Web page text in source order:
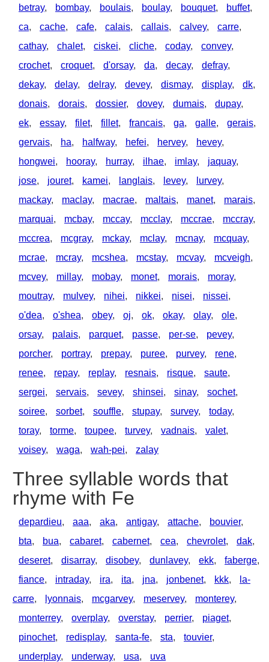
betray, bombay, boulais, boulay, bouquet, buffet,
ca, cache, cafe, calais, callais, calvey, carre,
cathay, chalet, ciskei, cliche, coday, convey,
crochet, croquet, d'orsay, da, decay, defray,
dekay, delay, delray, devey, dismay, display, dk,
donais, dorais, dossier, dovey, dumais, dupay,
ek, essay, filet, fillet, francais, ga, galle, gerais,
gervais, ha, halfway, hefei, hervey, hevey,
hongwei, hooray, hurray, ilhae, imlay, jaquay,
jose, jouret, kamei, langlais, levey, lurvey,
mackay, maclay, macrae, maltais, manet, marais,
marquai, mcbay, mccay, mcclay, mccrae, mccray,
mccrea, mcgray, mckay, mclay, mcnay, mcquay,
mcrae, mcray, mcshea, mcstay, mcvay, mcveigh,
mcvey, millay, mobay, monet, morais, moray,
moutray, mulvey, nihei, nikkei, nisei, nissei,
o'dea, o'shea, obey, oj, ok, okay, olay, ole,
orsay, palais, parquet, passe, per-se, pevey,
porcher, portray, prepay, puree, purvey, rene,
renee, repay, replay, resnais, risque, saute,
sergei, servais, sevey, shinsei, sinay, sochet,
soiree, sorbet, souffle, stupay, survey, today,
toray, torme, toupee, turvey, vadnais, valet,
voisey, waga, wah-pei, zalay
Three syllable words that
rhyme with Fe
depardieu, aaa, aka, antigay, attache, bouvier,
bta, bua, cabaret, cabernet, cea, chevrolet, dak,
deseret, disarray, disobey, dunlavey, ekk, faberge,
fiance, intraday, ira, ita, jna, jonbenet, kkk,
la-
carre, lyonnais, mcgarvey, meservey, monterey,
monterrey, overplay, overstay, perrier, piaget,
pinochet, redisplay, santa-fe, sta, touvier,
underplay, underway, usa, uva